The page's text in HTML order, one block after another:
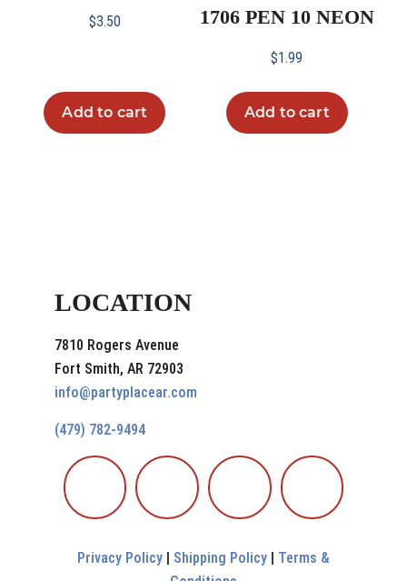
$3.50
Add to cart
1706 PEN 10 NEON
$1.99
Add to cart
LOCATION
7810 Rogers Avenue
Fort Smith, AR 72903
info@partyplacear.com
(479) 782-9494
Privacy Policy | Shipping Policy | Terms &